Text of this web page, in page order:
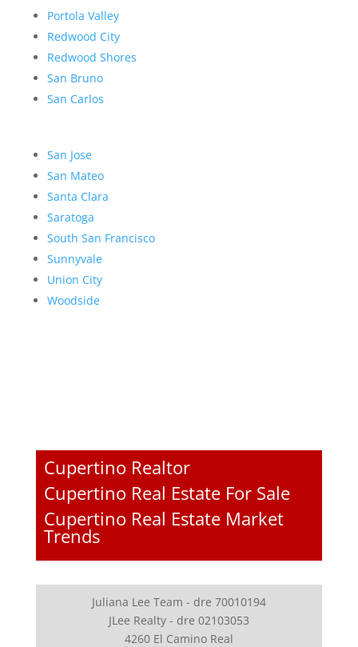
Portola Valley
Redwood City
Redwood Shores
San Bruno
San Carlos
San Jose
San Mateo
Santa Clara
Saratoga
South San Francisco
Sunnyvale
Union City
Woodside
Cupertino Realtor
Cupertino Real Estate For Sale
Cupertino Real Estate Market
Trends
Juliana Lee Team - dre 70010194
JLee Realty - dre 02103053
4260 El Camino Real